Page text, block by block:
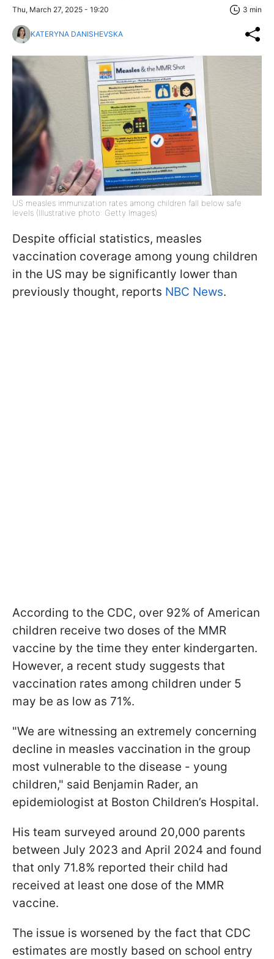
Thu, March 27, 2025 - 19:20 3 min
KATERYNA DANISHEVSKA
US measles immunization rates among children fall below safe
levels (Illustrative photo: Getty Images)
Despite official statistics, measles
vaccination coverage among young children
in the US may be significantly lower than
previously thought, reports NBC News.
According to the CDC, over 92% of American
children receive two doses of the MMR
vaccine by the time they enter kindergarten.
However, a recent study suggests that
vaccination rates among children under 5
may be as low as 71%.
"We are witnessing an extremely concerning
decline in measles vaccination in the group
most vulnerable to the disease - young
children," said Benjamin Rader, an
epidemiologist at Boston Children’s Hospital.
His team surveyed around 20,000 parents
between July 2023 and April 2024 and found
that only 71.8% reported their child had
received at least one dose of the MMR
vaccine.
The issue is worsened by the fact that CDC
estimates are mostly based on school entry